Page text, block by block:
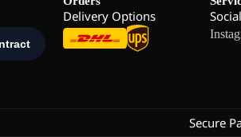
Delivery Options
Secure